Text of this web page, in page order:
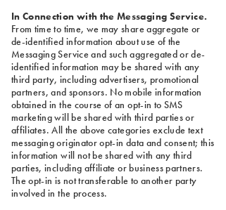
In Connection with the Messaging Service.
From time to time, we may share aggregate or
de-identified information about use of the
Messaging Service and such aggregated or de-
identified information may be shared with any
third party, including advertisers, promotional
partners, and sponsors. No mobile information
obtained in the course of an opt-in to SMS
marketing will be shared with third parties or
affiliates. All the above categories exclude text
messaging originator opt-in data and consent; this
information will not be shared with any third
parties, including affiliate or business partners.
The opt-in is not transferable to another party
involved in the process.